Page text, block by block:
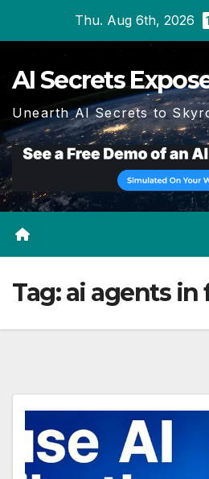
Thu. Aug 6th, 2026
AI Secrets
Unearth AI Secrets to
Tag:ai agents in